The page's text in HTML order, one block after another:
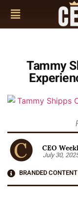
Tammy
CEO
July 30,
BRANDED CONTENT